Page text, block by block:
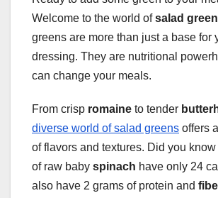
Welcome to the world ofsalad
greens are more than just a base for
dressing. They are nutritional
can change your meals.
From crisp romaine to tender
diverse world of salad greens offers
of flavors and textures. Did you
of raw baby spinach have only 24
also have 2 grams of protein and